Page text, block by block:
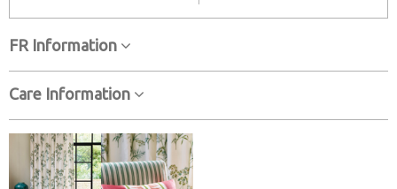
FR Information
Care Information